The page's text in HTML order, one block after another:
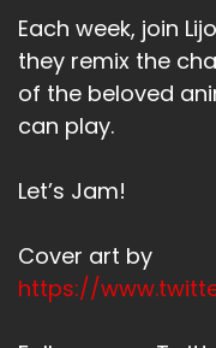
Lijo:
00:01:08
We did it.
Lijo: 00:01:10
We're
This week we're
Andrew:
00:01:14
It is the 21st
Each week, join
they remix the
of the beloved
can play.
Let’s Jam!
Cover art by
https://